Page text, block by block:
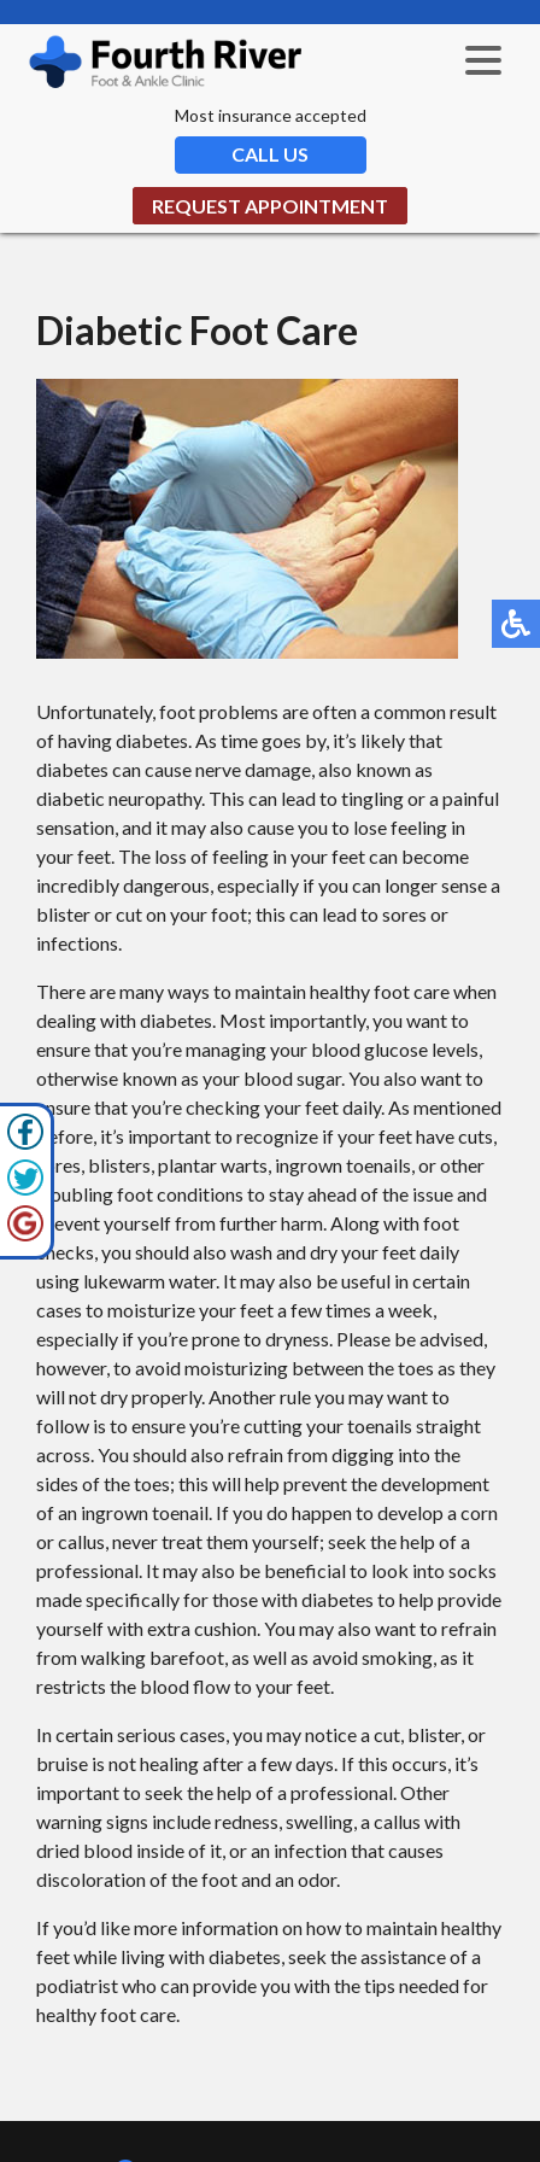
Most insurance accepted
CALL US
REQUEST APPOINTMENT
Diabetic Foot Care
Unfortunately, foot problems are often a common result
of having diabetes. As time goes by, it’s likely that
diabetes can cause nerve damage, also known as
diabetic neuropathy. This can lead to tingling or a painful
sensation, and it may also cause you to lose feeling in
your feet. The loss of feeling in your feet can become
incredibly dangerous, especially if you can longer sense a
blister or cut on your foot; this can lead to sores or
infections.
There are many ways to maintain healthy foot care when
dealing with diabetes. Most importantly, you want to
ensure that you’re managing your blood glucose levels,
otherwise known as your blood sugar. You also want to
ensure that you’re checking your feet daily. As mentioned
before, it’s important to recognize if your feet have cuts,
sores, blisters, plantar warts, ingrown toenails, or other
troubling foot conditions to stay ahead of the issue and
prevent yourself from further harm. Along with foot
checks, you should also wash and dry your feet daily
using lukewarm water. It may also be useful in certain
cases to moisturize your feet a few times a week,
especially if you’re prone to dryness. Please be advised,
however, to avoid moisturizing between the toes as they
will not dry properly. Another rule you may want to
follow is to ensure you’re cutting your toenails straight
across. You should also refrain from digging into the
sides of the toes; this will help prevent the development
of an ingrown toenail. If you do happen to develop a corn
or callus, never treat them yourself; seek the help of a
professional. It may also be beneficial to look into socks
made specifically for those with diabetes to help provide
yourself with extra cushion. You may also want to refrain
from walking barefoot, as well as avoid smoking, as it
restricts the blood flow to your feet.
In certain serious cases, you may notice a cut, blister, or
bruise is not healing after a few days. If this occurs, it’s
important to seek the help of a professional. Other
warning signs include redness, swelling, a callus with
dried blood inside of it, or an infection that causes
discoloration of the foot and an odor.
If you’d like more information on how to maintain healthy
feet while living with diabetes, seek the assistance of a
podiatrist who can provide you with the tips needed for
healthy foot care.